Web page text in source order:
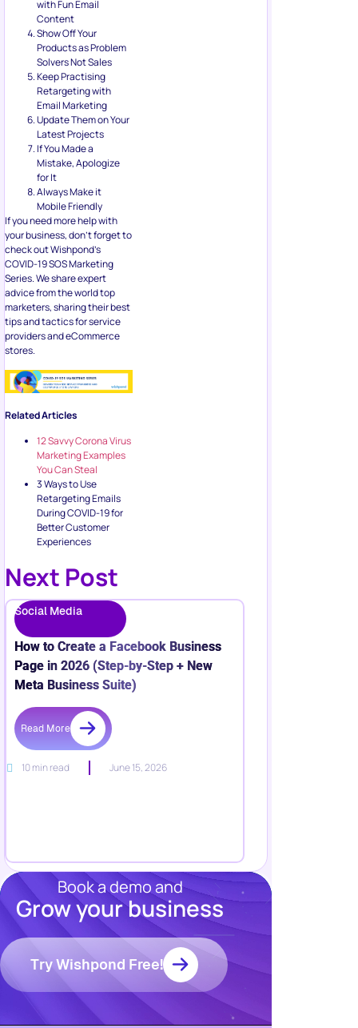
with Fun Email
Content
Show Off Your
Products as Problem
Solvers Not Sales
Keep Practising
Retargeting with
Email Marketing
Update Them on Your
Latest Projects
If You Made a
Mistake, Apologize
for It
Always Make it
Mobile Friendly
If you need more help with
your business, don’t forget to
check out Wishpond’s
COVID-19 SOS Marketing
Series. We share expert
advice from the world top
marketers, sharing their best
tips and tactics for service
providers and eCommerce
stores.
Related Articles
12 Savvy Corona Virus
Marketing Examples
You Can Steal
3 Ways to Use
Retargeting Emails
During COVID-19 for
Better Customer
Experiences
Next Post
Social Media
How to Create a Facebook Business
Page in 2026 (Step-by-Step + New
Meta Business Suite)
Read More
10 min read June 15, 2026
Book a demo and
Grow your business
Try Wishpond Free!
Resources
Blog
Marketing